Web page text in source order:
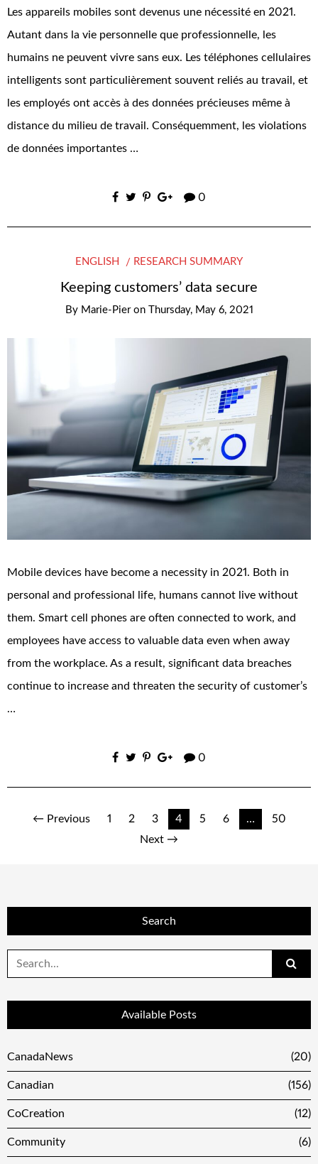
Les appareils mobiles sont devenus une nécessité en 2021.
Autant dans la vie personnelle que professionnelle, les
humains ne peuvent vivre sans eux. Les téléphones cellulaires
intelligents sont particulièrement souvent reliés au travail, et
les employés ont accès à des données précieuses même à
distance du milieu de travail. Conséquemment, les violations
de données importantes …
0
ENGLISH RESEARCH SUMMARY
Keeping customers’ data secure
By Marie-Pier on Thursday, May 6, 2021
Mobile devices have become a necessity in 2021. Both in
personal and professional life, humans cannot live without
them. Smart cell phones are often connected to work, and
employees have access to valuable data even when away
from the workplace. As a result, significant data breaches
continue to increase and threaten the security of customer’s
…
0
Posts
← Previous 1 2 3 4 5 6 …
50
Next →
Search
for:
Available Posts
CanadaNews (20)
Canadian (156)
CoCreation (12)
Community (6)